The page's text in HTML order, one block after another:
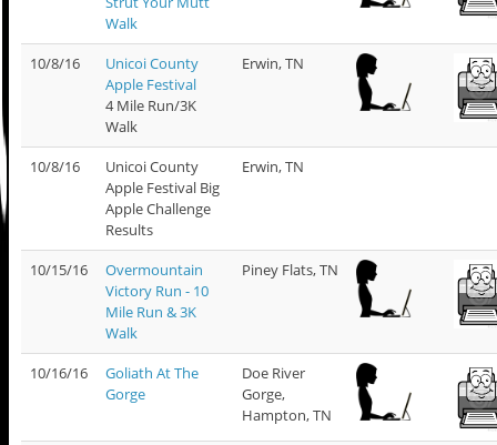
Walk
10/8/16
Unicoi County
Apple Festival
4 Mile Run/3K
Walk
Erwin, TN
10/8/16
Unicoi County
Apple Festival Big
Apple Challenge
Results
Erwin, TN
10/15/16
Overmountain
Victory Run - 10
Mile Run & 3K
Walk
Piney Flats, TN
10/16/16
Goliath At The
Gorge
Doe River
Gorge,
Hampton, TN